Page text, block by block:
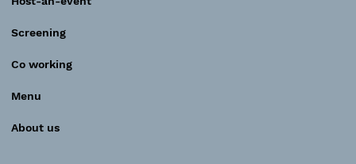
Screening
Co working
Menu
About us